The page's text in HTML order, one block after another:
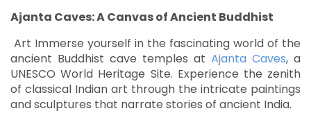
Ajanta Caves: A Canvas of Ancient Buddhist
Art Immerse yourself in the fascinating world of the
ancient Buddhist cave temples at Ajanta Caves, a
UNESCO World Heritage Site. Experience the zenith
of classical Indian art through the intricate paintings
and sculptures that narrate stories of ancient India.